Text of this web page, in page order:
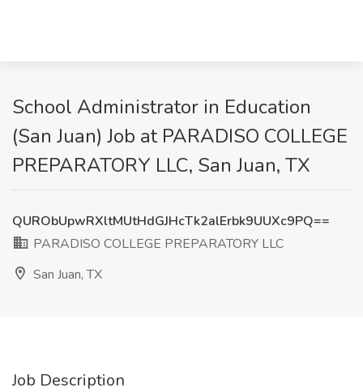
School Administrator in Education
(San Juan) Job at PARADISO COLLEGE
PREPARATORY LLC, San Juan, TX
QURObUpwRXltMUtHdGJHcTk2alErbk9UUXc9PQ==
PARADISO COLLEGE PREPARATORY LLC
San Juan, TX
Job Description